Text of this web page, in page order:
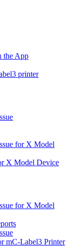
the App
printer
for X Model
X Model Device
for X Model
mC-Label3 Printer